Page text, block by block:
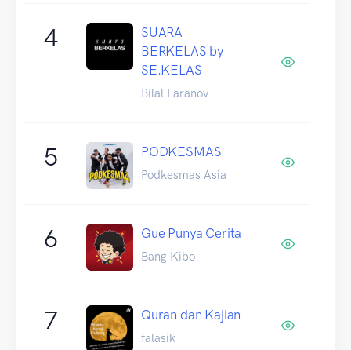
4
SUARA
BERKELAS by
SE.KELAS
Bilal Faranov
5 PODKESMAS
Podkesmas Asia
6 Gue Punya Cerita
Bang Kibo
7 Quran dan Kajian
falasik